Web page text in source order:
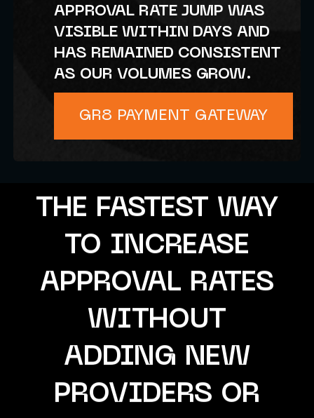
APPROVAL RATE JUMP WAS
VISIBLE WITHIN DAYS AND
HAS REMAINED CONSISTENT
AS OUR VOLUMES GROW.
GR8 PAYMENT GATEWAY
THE FASTEST WAY
TO INCREASE
APPROVAL RATES
WITHOUT
ADDING NEW
PROVIDERS OR